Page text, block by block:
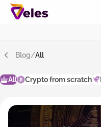
Blog/All
All Crypto from scratch